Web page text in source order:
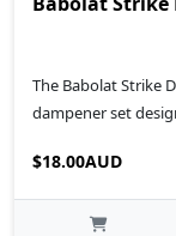
The Babolat Strike
dampener set
$18.00AUD